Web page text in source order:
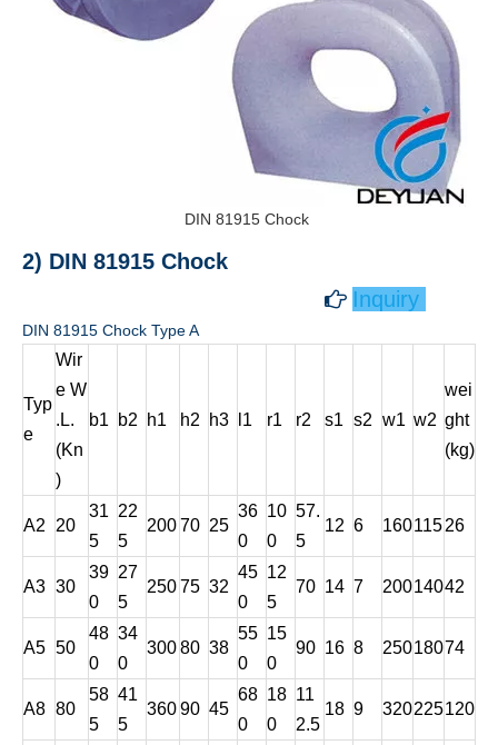
DIN 81915 Chock
2) DIN 81915 Chock
 Inquiry
DIN 81915 Chock Type A
Typ
e
Wir
e W
.L.
(Kn
)
b1 b2 h1 h2 h3 l1 r1 r2 s1 s2 w1 w2
wei
ght
(kg)
A2 20
31
5
22
5
20070 25
36
0
10
0
57.
5
12 6 16011526
A3 30
39
0
27
5
25075 32
45
0
12
5
70 14 7 20014042
A5 50
48
0
34
0
30080 38
55
0
15
0
90 16 8 25018074
A8 80
58
5
41
5
36090 45
68
0
18
0
11
2.5
18 9 320225120